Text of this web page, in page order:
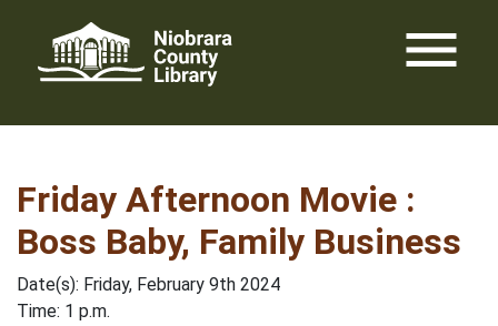
content
menu
Friday Afternoon Movie :
Boss Baby, Family Business
Date(s): Friday, February 9th 2024
Time: 1 p.m.